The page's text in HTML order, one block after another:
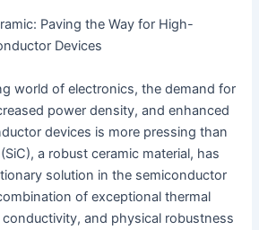
Paving the Way for High-
Devices
world of electronics, the demand for
power density, and enhanced
devices is more pressing than
a robust ceramic material, has
solution in the semiconductor
of exceptional thermal
and physical robustness